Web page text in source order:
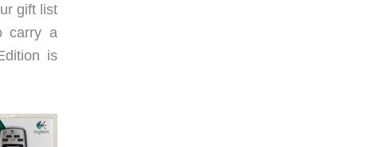
gift list
carry a
is